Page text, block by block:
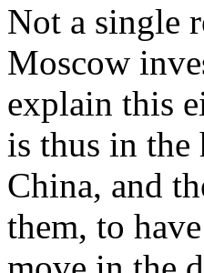
Not a single
Moscow
explain this
is thus in the
China, and
them, to